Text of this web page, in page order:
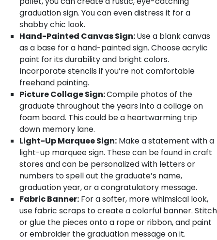
graduation sign. You can even distress it for a
shabby chic look.
Hand-Painted Canvas Sign:Use a blank canvas
as a base for a hand-painted sign. Choose acrylic
paint for its durability and bright colors.
Incorporate stencils if you’re not comfortable
freehand painting.
Picture Collage Sign:Compile photos of the
graduate throughout the years into a collage on
foam board. This could be a heartwarming trip
down memory lane.
Light-Up Marquee Sign: Make a statement with a
light-up marquee sign. These can be found in craft
stores and can be personalized with letters or
numbers to spell out the graduate’s name,
graduation year, or a congratulatory message.
Fabric Banner: For a softer, more whimsical look,
use fabric scraps to create a colorful banner. Stitch
or glue the pieces onto a rope or ribbon, and paint
or embroider the graduation message on it.